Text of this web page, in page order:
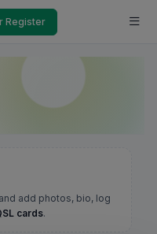
Register
add photos, bio, log
cards.